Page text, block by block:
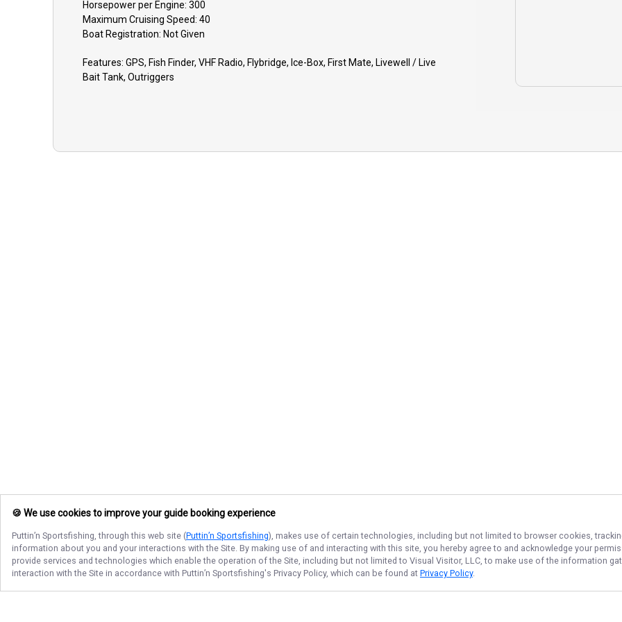
Horsepower per Engine:300
Maximum Cruising Speed:40
Boat Registration: Not Given
Features:GPS, Fish Finder, VHF Radio, Flybridge, Ice-Box, First Mate, Livewell / Live
Bait Tank, Outriggers
🍪 We use cookies to improve your guide booking experience
Puttin’n Sportsfishing, through this web site (Puttin’n Sportsfishing), makes use of certain technologies, including but not limited to browser cookies,
information about you and your interactions with the Site. By making use of and interacting with this site, you hereby agree to and acknowledge your
provide services and technologies which enable the operation of the Site, including but not limited to Visual Visitor, LLC, to make use of the information
interaction with the Site in accordance with Puttin’n Sportsfishing's Privacy Policy, which can be found at Privacy Policy.